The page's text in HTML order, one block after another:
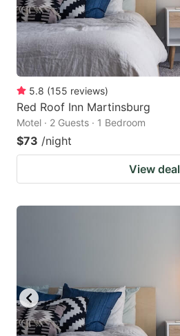
5.8 (155 reviews)
Red Roof Inn Martinsburg
Motel · 2 Guests · 1 Bedroom
$73 /night
View deal